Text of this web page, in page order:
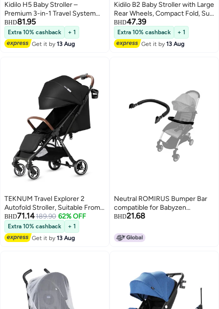
Kidilo H5 Baby Stroller –
Premium 3-in-1 Travel System
with Rotating Armrest, Compact
Fold, Smooth Suspension,
Adjustable Canopy, and Easy
Storage – Ideal for Newborns &
BHD81.95
Extra 10% cashback
+ 1
Get it by13 Aug
Kidilo B2 Baby Stroller with Large
Rear Wheels, Compact Fold, Sun
Canopy, Safety Harness, Shock
Absorbing Design, Front Swivel
Wheels, Spacious Storage
Basket, Comfortable Seat for
BHD47.39
Extra 10% cashback
+ 1
Get it by13 Aug
TEKNUM Travel Explorer 2
Autofold Stroller, Suitable From
New-Born To 36 Months - Black
BHD71.14189.90 62% OFF
Extra 10% cashback
+ 1
Get it by13 Aug
Neutral ROMIRUS Bumper Bar
compatible for Babyzen
YOYOYOYO+ YOYO2 Baby
BHD21.68